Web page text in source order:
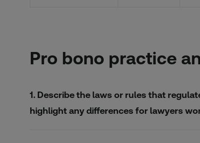
Pro bono practice
1. Describe the laws or rules that
highlight any differences for lawyers